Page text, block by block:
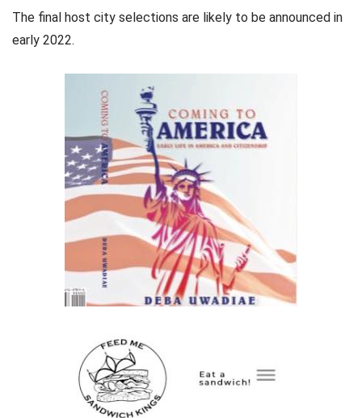
The final host city selections are likely to be announced in
early 2022.